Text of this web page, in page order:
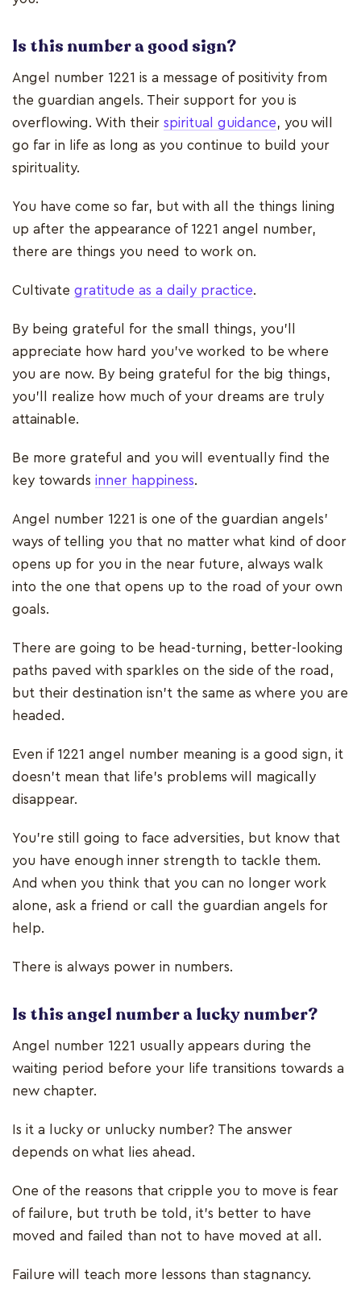
Is this number a good sign?
Angel number 1221 is a message of positivity from
the guardian angels. Their support for you is
overflowing. With their spiritual guidance, you will
go far in life as long as you continue to build your
spirituality.
You have come so far, but with all the things lining
up after the appearance of 1221 angel number,
there are things you need to work on.
Cultivate gratitude as a daily practice.
By being grateful for the small things, you’ll
appreciate how hard you’ve worked to be where
you are now. By being grateful for the big things,
you’ll realize how much of your dreams are truly
attainable.
Be more grateful and you will eventually find the
key towards inner happiness.
Angel number 1221 is one of the guardian angels’
ways of telling you that no matter what kind of door
opens up for you in the near future, always walk
into the one that opens up to the road of your own
goals.
There are going to be head-turning, better-looking
paths paved with sparkles on the side of the road,
but their destination isn’t the same as where you are
headed.
Even if 1221 angel number meaning is a good sign, it
doesn’t mean that life’s problems will magically
disappear.
You’re still going to face adversities, but know that
you have enough inner strength to tackle them.
And when you think that you can no longer work
alone, ask a friend or call the guardian angels for
help.
There is always power in numbers.
Is this angel number a lucky number?
Angel number 1221 usually appears during the
waiting period before your life transitions towards a
new chapter.
Is it a lucky or unlucky number? The answer
depends on what lies ahead.
One of the reasons that cripple you to move is fear
of failure, but truth be told, it’s better to have
moved and failed than not to have moved at all.
Failure will teach more lessons than stagnancy.